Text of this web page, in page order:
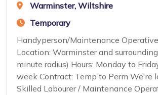
Warminster, Wiltshire
Temporary
Handyperson/Maintenance
Location: Warminster and
minute radius) Hours: Monday to
week Contract: Temp to Perm We're
Skilled Labourer / Maintenance